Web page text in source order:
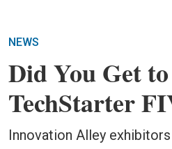
NEWS
Did You Get
TechStarter
Innovation Alley